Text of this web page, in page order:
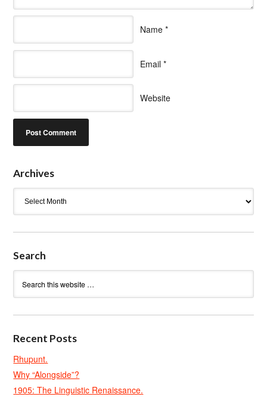
Name *
Email *
Website
Archives
Search
Recent Posts
Rhupunt.
Why “Alongside”?
1905: The Linguistic Renaissance.